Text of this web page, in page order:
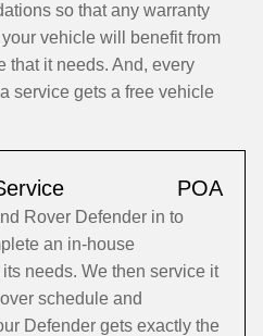
so that any warranty
vehicle will benefit from
that it needs. And, every
service gets a free vehicle
POA
Rover Defender in to
an in-house
needs. We then service it
schedule and
Defender gets exactly the